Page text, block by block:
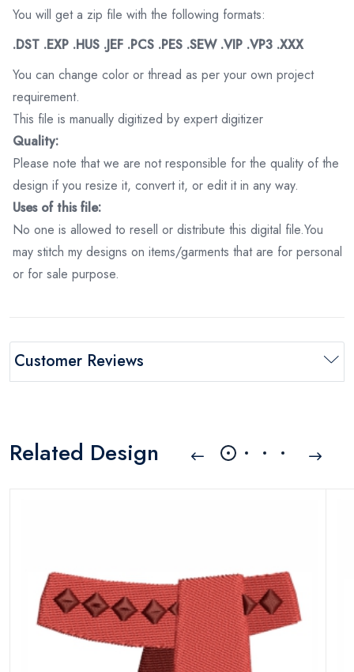
You will get a zip file with the following formats:
.DST .EXP .HUS .JEF .PCS .PES .SEW .VIP .VP3 .XXX
You can change color or thread as per your own project
requirement.
This file is manually digitized by expert digitizer
Quality:
Please note that we are not responsible for the quality of the
design if you resize it, convert it, or edit it in any way.
Uses of this file:
No one is allowed to resell or distribute this digital file.You
may stitch my designs on items/garments that are for personal
or for sale purpose.
Customer Reviews
Related Design